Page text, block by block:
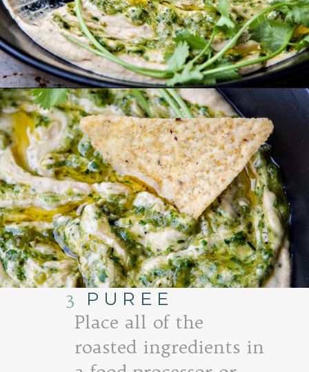
Opening https://www.goodlifeeats.com/roasted-salsa-verde-hummus/
PUREE
3
Place all of the
roasted ingredients in